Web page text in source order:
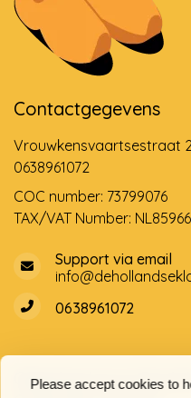
Please accept cookies to
Contactgegevens
Vrouwkensvaartsestraat
0638961072
COC number: 73799076
TAX/VAT Number:
Support via email
0638961072
Opening hours